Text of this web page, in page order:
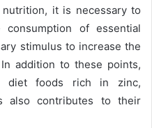
it is necessary to
of essential
stimulus to increase the
addition to these points,
diet foods rich in zinc,
also contributes to their